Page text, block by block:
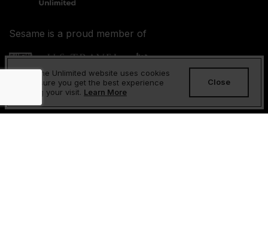
Sesame Unlimited website uses cookies
to ensure you get the best experience
during your visit. Learn More
Close
Sesame is a proud member of